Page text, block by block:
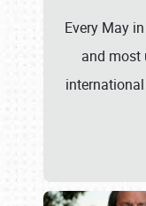
Every May
and most